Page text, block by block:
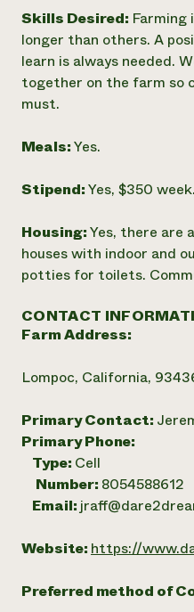
Skills Desired: Farming
longer than others. A
learn is always needed.
together on the farm so
must.
Meals:Yes.
Stipend:Yes, $350 week.
Housing:Yes, there are
houses with indoor and
potties for toilets.
CONTACT
Farm Address:
Lompoc, California,
Primary Contact:
Primary Phone:
Type: Cell
Number: 8054588612
Email:
Website: https://
Preferred method of